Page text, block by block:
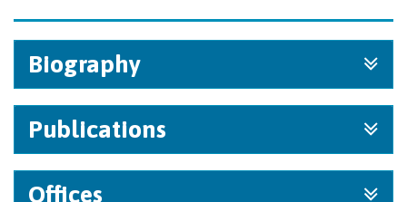
Biography
Publications
Offices